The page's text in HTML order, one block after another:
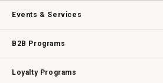
Events & Services
B2B Programs
Loyalty Programs